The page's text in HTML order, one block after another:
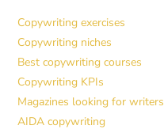
Copywriting exercises
Copywriting niches
Best copywriting courses
Copywriting KPIs
Magazines looking for writers
AIDA copywriting